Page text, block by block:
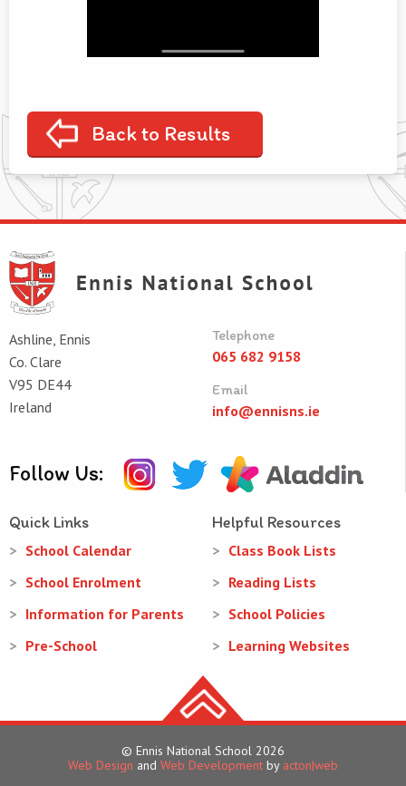
Back to Results
Ashline, Ennis
Co. Clare
V95 DE44
Ireland
Telephone
065 682 9158
Email
info@ennisns.ie
Follow Us:
Quick Links
School Calendar
School Enrolment
Information for Parents
Pre-School
Helpful Resources
Class Book Lists
Reading Lists
School Policies
Learning Websites
© Ennis National School 2026
Web Design and Web Development by acton|web